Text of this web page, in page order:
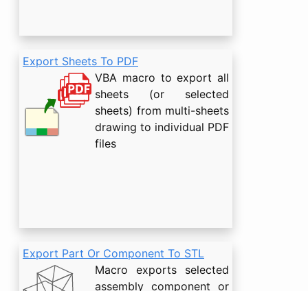
Export Sheets To PDF
VBA macro to export all
sheets (or selected
sheets) from multi-sheets
drawing to individual PDF
files
Export Part Or Component To STL
Macro exports selected
assembly component or